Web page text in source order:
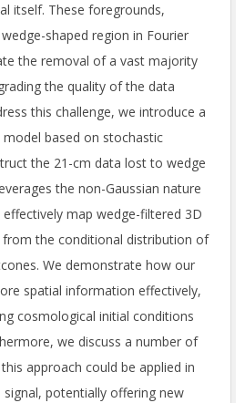
itself. These foregrounds,
shaped region in Fourier
the removal of a vast majority
the quality of the data
this challenge, we introduce a
based on stochastic
the 21-cm data lost to wedge
the non-Gaussian nature
map wedge-filtered 3D
the conditional distribution of
We demonstrate how our
spatial information effectively,
cosmological initial conditions
we discuss a number of
approach could be applied in
potentially offering new